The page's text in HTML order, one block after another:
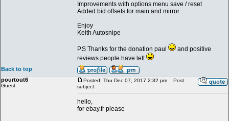
Improvements with options menu save / reset
Added bid offsets for main and mirror
Enjoy
Keith Autosnipe
P.S Thanks for the donation paul
and positive
reviews people have left
Back to top
pourtout6
Guest
Posted: Thu Dec 07, 2017 2:32 pm
Post
subject:
hello,
for ebay.fr please